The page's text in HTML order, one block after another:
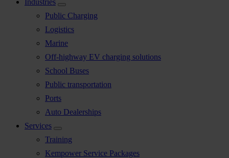
Industries
Public Charging
Logistics
Marine
Off-highway EV charging solutions
School Buses
Public transportation
Ports
Auto Dealerships
Services
Training
Kempower Service Packages